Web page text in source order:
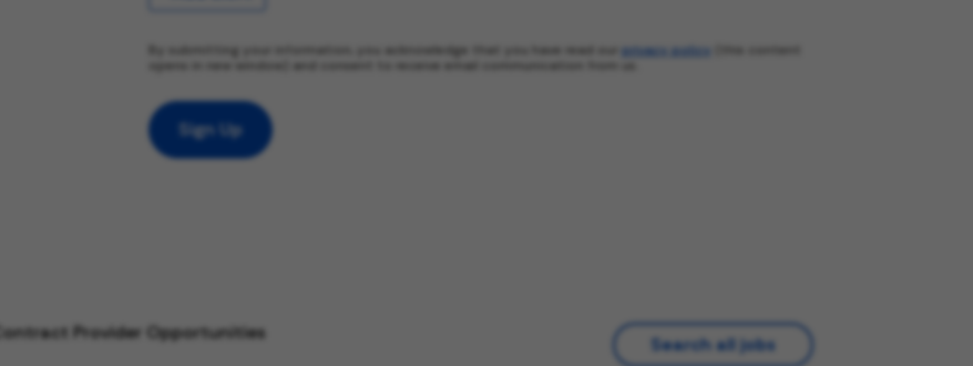
By submitting your information, you acknowledge that you have read our privacy policy
(this content
opens in new window) and consent to receive email communication from us.
Sign Up
Contract Provider Opportunities
Search all jobs